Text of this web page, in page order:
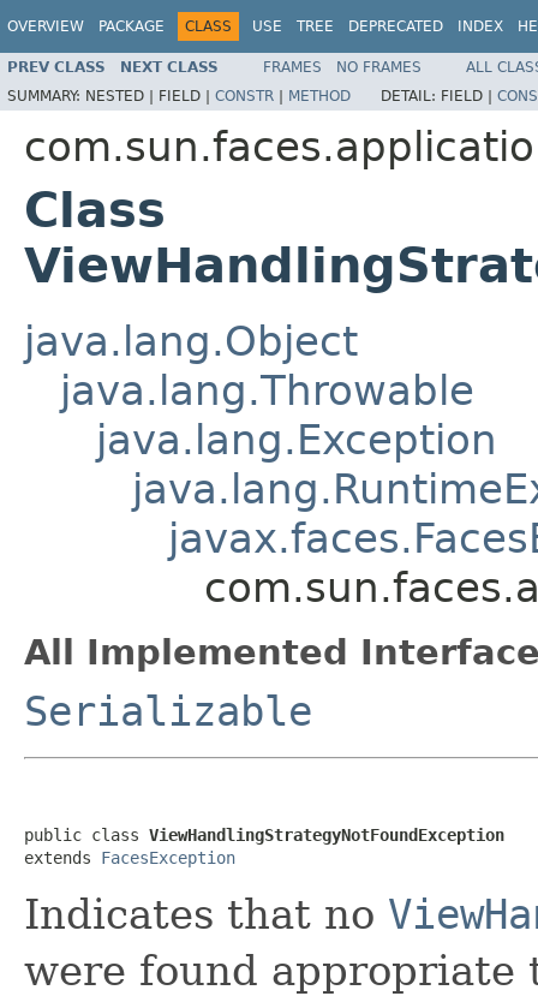
OVERVIEW PACKAGE CLASS USE TREE DEPRECATED INDEX
PREV CLASS NEXT CLASS FRAMES NO FRAMES
ALL
SUMMARY: NESTED | FIELD | CONSTR | METHOD DETAIL: FIELD |
Class
java.lang.Object
java.lang.Throwable
java.lang.Exception
All Implemented
Serializable
public class ViewHandlingStrategyNotFoundException
extends FacesException
Indicates that no
were found appropriate